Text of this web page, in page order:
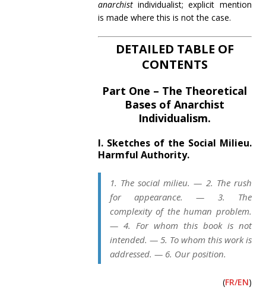
anarchistindividualist; explicit mention
is made where this is not the case.
DETAILED TABLE OF
CONTENTS
Part One – The Theoretical
Bases of Anarchist
Individualism.
I. Sketches of the Social Milieu.
Harmful Authority.
1. The social milieu. — 2. The rush
for appearance. — 3. The
complexity of the human problem.
— 4. For whom this book is not
intended. — 5. To whom this work is
addressed. — 6. Our position.
(FR/EN)